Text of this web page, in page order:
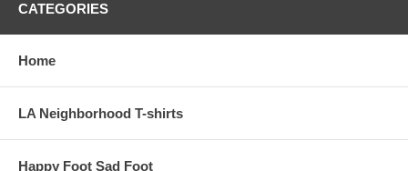
Click on the left to check out the wide variety of shirts that are
Hanes Authentic Cotton T-shirts All Colors
Hanes Authentic Cotton White T-shirts
Hanes Beefy-T T-shirts All Colors
CATEGORIES
Home
LA Neighborhood T-shirts
Happy Foot Sad Foot